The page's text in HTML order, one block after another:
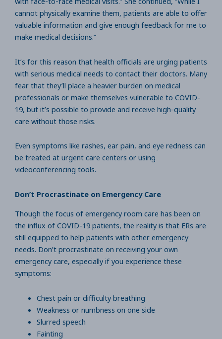
cannot physically examine them, patients are able to offer
valuable information and give enough feedback for me to
make medical decisions.”
It’s for this reason that health officials are urging patients
with serious medical needs to contact their doctors. Many
fear that they’ll place a heavier burden on medical
professionals or make themselves vulnerable to COVID-
19, but it’s possible to provide and receive high-quality
care without those risks.
Even symptoms like rashes, ear pain, and eye redness can
be treated at urgent care centers or using
videoconferencing tools.
Don’t Procrastinate on Emergency Care
Though the focus of emergency room care has been on
the influx of COVID-19 patients, the reality is that ERs are
still equipped to help patients with other emergency
needs. Don’t procrastinate on receiving your own
emergency care, especially if you experience these
symptoms:
Chest pain or difficulty breathing
Weakness or numbness on one side
Slurred speech
Fainting